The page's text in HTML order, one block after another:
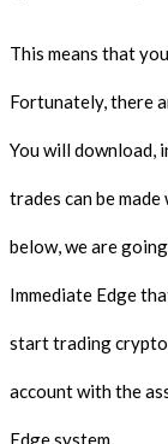
This means that
Fortunately, there
You will download,
trades can be
below, we are
Immediate Edge
start trading
account with the
Edge system.